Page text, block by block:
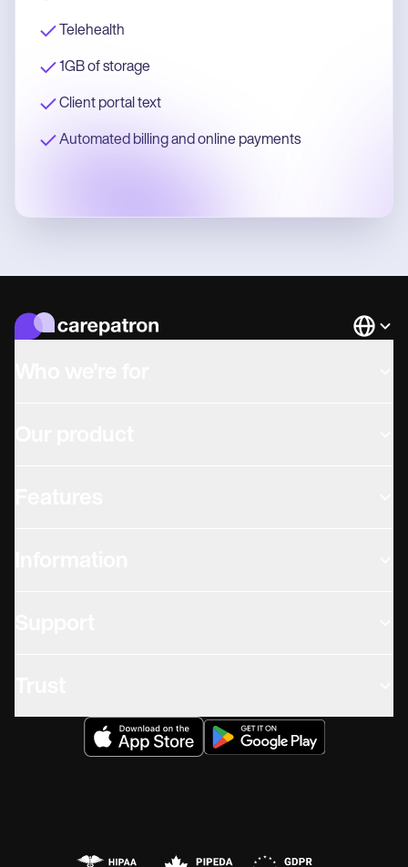
Telehealth
1GB of storage
Client portal text
Automated billing and online payments